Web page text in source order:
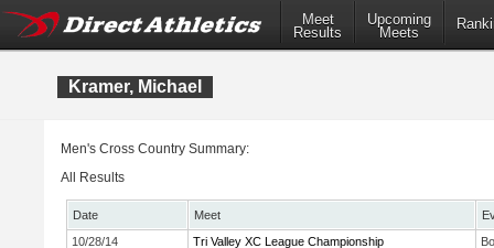
Meet
Results
Upcoming
Meets
Kramer, Michael
Men's Cross Country Summary:
All Results
Date Meet
10/28/14
Tri Valley XC League Championship